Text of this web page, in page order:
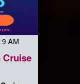
AM
Cruise